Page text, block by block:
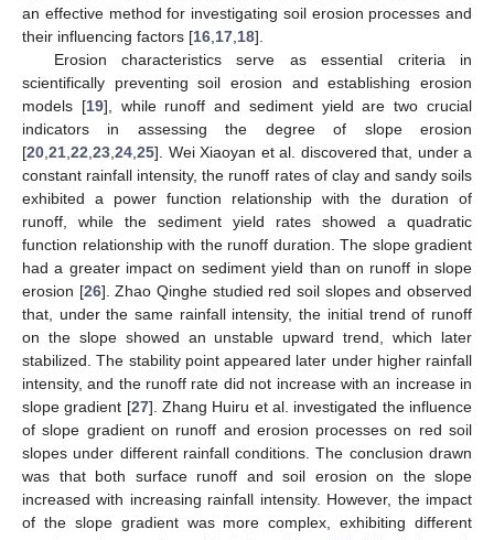
an effective method for investigating soil erosion processes and
their influencing factors [16 17 18].
Erosion characteristics serve as essential criteria in
scientifically preventing soil erosion and establishing erosion
models [19], while runoff and sediment yield are two crucial
indicators in assessing the degree of slope erosion
[20 21 22 23 24 25]. Wei Xiaoyan et al. discovered that, under a
constant rainfall intensity, the runoff rates of clay and sandy soils
exhibited a power function relationship with the duration of
runoff, while the sediment yield rates showed a quadratic
function relationship with the runoff duration. The slope gradient
had a greater impact on sediment yield than on runoff in slope
erosion [26]. Zhao Qinghe studied red soil slopes and observed
that, under the same rainfall intensity, the initial trend of runoff
on the slope showed an unstable upward trend, which later
stabilized. The stability point appeared later under higher rainfall
intensity, and the runoff rate did not increase with an increase in
slope gradient [27]. Zhang Huiru et al. investigated the influence
of slope gradient on runoff and erosion processes on red soil
slopes under different rainfall conditions. The conclusion drawn
was that both surface runoff and soil erosion on the slope
increased with increasing rainfall intensity. However, the impact
of the slope gradient was more complex, exhibiting different